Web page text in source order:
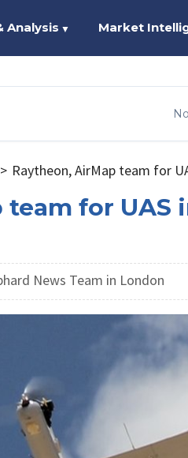
Analysis ▼ Market
> Raytheon, AirMap team for
team for UAS
News Team in London